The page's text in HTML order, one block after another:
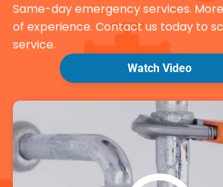
Same-day emergency services.
of experience. Contact us today to
service.
Watch Video